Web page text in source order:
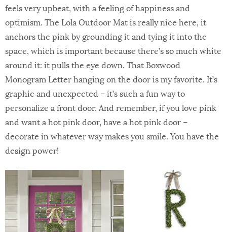
feels very upbeat, with a feeling of happiness and
optimism. The Lola Outdoor Mat is really nice here, it
anchors the pink by grounding it and tying it into the
space, which is important because there’s so much white
around it: it pulls the eye down. That Boxwood
Monogram Letter hanging on the door is my favorite. It’s
graphic and unexpected – it’s such a fun way to
personalize a front door. And remember, if you love pink
and want a hot pink door, have a hot pink door –
decorate in whatever way makes you smile. You have the
design power!